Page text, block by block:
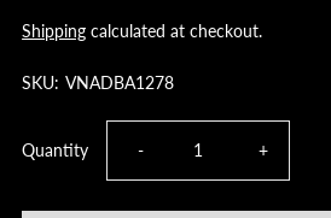
Shipping calculated at checkout.
SKU: VNADBA1278
Quantity Decrease
quantity
- Increase
quantity
+